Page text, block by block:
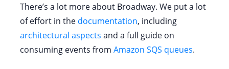
There’s a lot more about Broadway. We put a lot
of effort in the documentation, including
architectural aspects and a full guide on
consuming events from Amazon SQS queues.